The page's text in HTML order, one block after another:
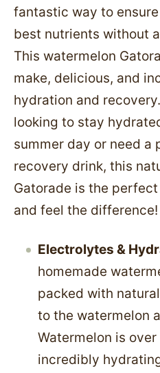
fantastic way to
best nutrients without
This watermelon
make, delicious, and
hydration and
looking to stay
summer day or need a
recovery drink, this
Gatorade is the
and feel the difference!
Electrolytes &
homemade
packed with
to the watermelon
Watermelon is
incredibly